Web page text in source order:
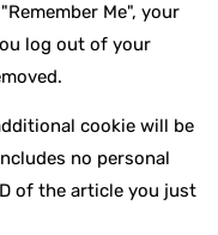
Me", your
log out of your
cookie will be
no personal
of the article you just